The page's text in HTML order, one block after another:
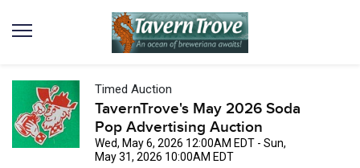
Timed Auction
TavernTrove's May 2026 Soda
Pop Advertising Auction
Wed, May 6, 2026 12:00AM EDT - Sun,
May 31, 2026 10:00AM EDT